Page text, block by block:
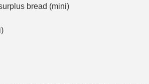
bread (mini)